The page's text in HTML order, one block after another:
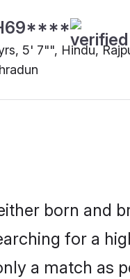
5' 7"", Hindu,
born and
for a
a match as